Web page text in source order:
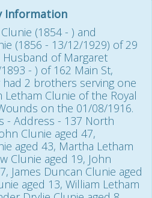
Information
(1854 - ) and
(1856 - 13/12/1929) of 29
Husband of Margaret
Main St,
had 2 brothers serving one
Letham Clunie of the Royal
on the 01/08/1916.
- Address - 137 North
Clunie aged 47,
aged 43, Martha Letham
Clunie aged 19, John
James Duncan Clunie aged
aged 13, William Letham